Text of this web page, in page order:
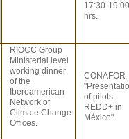
17:30-19:00
hrs.
RIOCC Group
Ministerial level
working dinner
of the
Iberoamerican
Network of
Climate Change
Offices.
CONAFOR
of pilots
REDD+ in
México"